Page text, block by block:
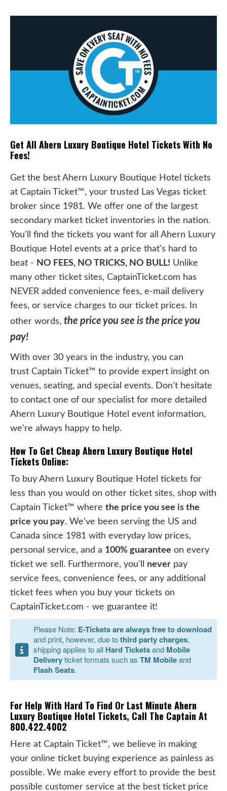
Get All Ahern Luxury Boutique Hotel Tickets With No
Fees!
Get the best Ahern Luxury Boutique Hotel tickets
at Captain Ticket™, your trusted Las Vegas ticket
broker since 1981. We offer one of the largest
secondary market ticket inventories in the nation.
You'll find the tickets you want for all Ahern Luxury
Boutique Hotel events at a price that's hard to
beat - NO FEES, NO TRICKS, NO BULL! Unlike
many other ticket sites, CaptainTicket.com has
NEVER added convenience fees, e-mail delivery
fees, or service charges to our ticket prices. In
other words, the price you see is the price you
pay!
With over 30 years in the industry, you can
trust Captain Ticket™ to provide expert insight on
venues, seating, and special events. Don't hesitate
to contact one of our specialist for more detailed
Ahern Luxury Boutique Hotel event information,
we're always happy to help.
How To Get Cheap Ahern Luxury Boutique Hotel
Tickets Online:
To buy Ahern Luxury Boutique Hotel tickets for
less than you would on other ticket sites, shop with
Captain Ticket™ where the price you see is the
price you pay. We've been serving the US and
Canada since 1981 with everyday low prices,
personal service, and a 100% guarantee on every
ticket we sell. Furthermore, you'll never pay
service fees, convenience fees, or any additional
ticket fees when you buy your tickets on
CaptainTicket.com - we guarantee it!
Please Note: E-Tickets are always free to download
and print, however, due tothird party charges,
shipping applies to all Hard Ticketsand Mobile
Deliveryticket formats such as TM Mobileand
Flash Seats.
For Help With Hard To Find Or Last Minute Ahern
Luxury Boutique Hotel Tickets, Call The Captain At
800.422.4002
Here at Captain Ticket™, we believe in making
your online ticket buying experience as painless as
possible. We make every effort to provide the best
possible customer service at the best ticket price